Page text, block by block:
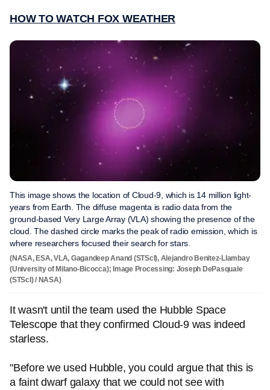
HOW TO WATCH FOX WEATHER
This image shows the location of Cloud-9, which is 14 million light-
years from Earth. The diffuse magenta is radio data from the
ground-based Very Large Array (VLA) showing the presence of the
cloud. The dashed circle marks the peak of radio emission, which is
where researchers focused their search for stars.
(NASA, ESA, VLA, Gagandeep Anand (STScI), Alejandro Benitez-Llambay
(University of Milano-Bicocca); Image Processing: Joseph DePasquale
(STScI) / NASA)
It wasn't until the team used the Hubble Space
Telescope that they confirmed Cloud-9 was indeed
starless.
"Before we used Hubble, you could argue that this is
a faint dwarf galaxy that we could not see with